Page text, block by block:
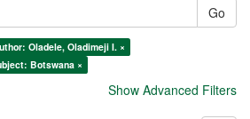
Go
Oladele, Oladimeji I. ×
Botswana ×
Show Advanced Filters